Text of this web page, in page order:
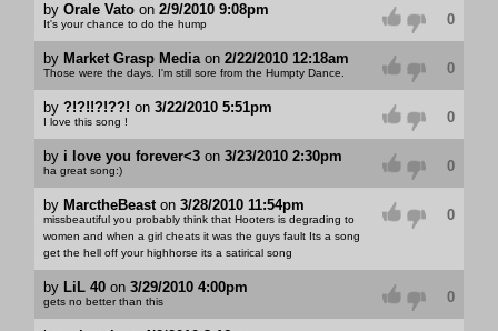
by Orale Vatoon 2/9/2010 9:08pm
It's your chance to do the hump 0
by Market Grasp Mediaon 2/22/2010 12:18am
Those were the days. I'm still sore from the Humpty Dance. 0
by ?!?!!?!??! on 3/22/2010 5:51pm
I love this song ! 0
by i love you forever<3on 3/23/2010 2:30pm
ha great song:) 0
by MarctheBeaston 3/28/2010 11:54pm
missbeautiful you probably think that Hooters is degrading to
women and when a girl cheats it was the guys fault Its a song
get the hell off your highhorse its a satirical song
0
by LiL 40on 3/29/2010 4:00pm
gets no better than this 0